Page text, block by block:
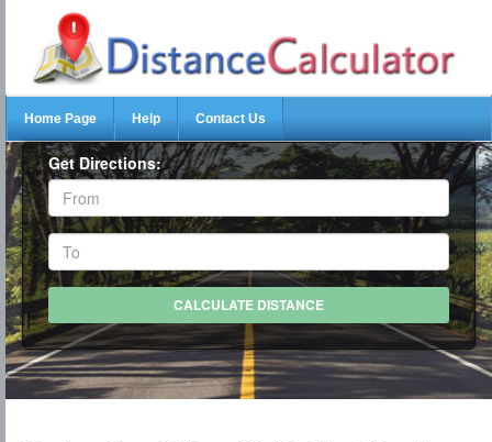
Home Page Help Contact Us
Get Directions: